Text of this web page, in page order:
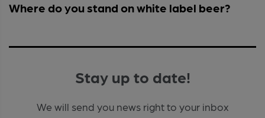
Where do you stand on white label beer?
Stay up to date!
We will send you news right to your inbox